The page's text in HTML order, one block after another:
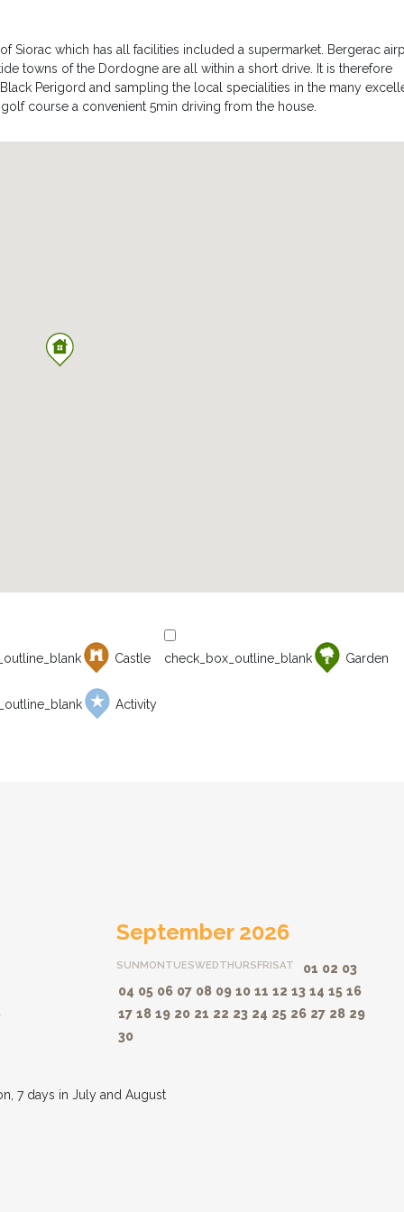
Siorac which has all facilities included a supermarket. Bergerac
towns of the Dordogne are all within a short drive. It is therefore
Perigord and sampling the local specialities in the many
course a convenient 5min driving from the house.
Castle Garden
Activity
September 2026
SUNMONTUESWEDTHURSFRISAT 01 02 03
04 05 06 07 08 09 10 11 12 13 14 15 16
17 18 19 20 21 22 23 24 25 26 27 28 29
30
7 days in July and August